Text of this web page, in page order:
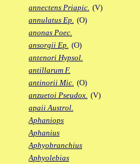
annectens Priapic. (V)
annulatus Ep. (O)
anonas Poec.
ansorgii Ep. (O)
antenori Hypsol.
antillarum F.
antinorii Mic. (O)
anzuetoi Pseudox. (V)
apaii Austrol.
Aphaniops
Aphanius
Aphyobranchius
Aphyolebias